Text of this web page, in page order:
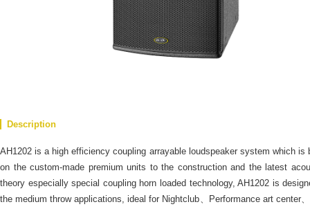
Description
AH1202 is a high efficiency coupling arrayable loudspeaker system which is
on the custom-made premium units to the construction and the latest
theory especially special coupling horn loaded technology, AH1202 is
the medium throw applications, ideal for Nightclub、Performance art center